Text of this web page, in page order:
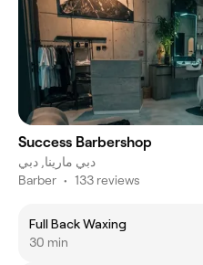
Success Barbershop
دبي مارينا, دبي
Barber • 133 reviews
Full Back Waxing
30 min